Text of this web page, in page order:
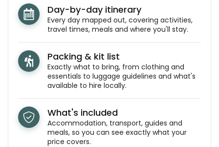
Day-by-day itinerary
Every day mapped out, covering activities,
travel times, meals and where you'll stay.
Packing & kit list
Exactly what to bring, from clothing and
essentials to luggage guidelines and what's
available to hire locally.
What's included
Accommodation, transport, guides and
meals, so you can see exactly what your
price covers.